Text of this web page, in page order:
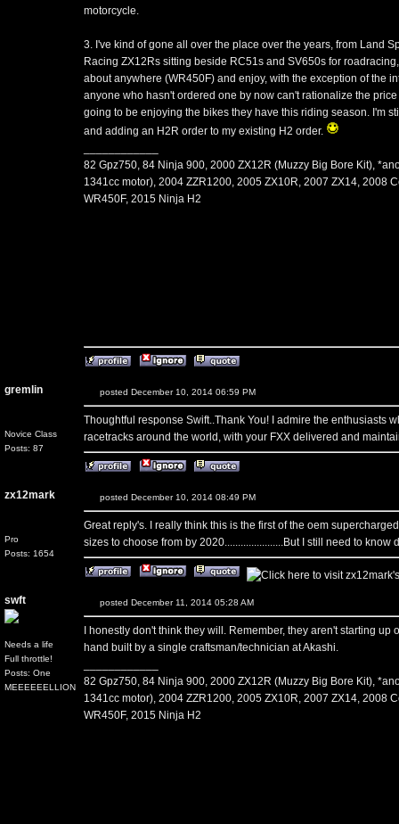
motorcycle.
3. I've kind of gone all over the place over the years, from Land
Racing ZX12Rs sitting beside RC51s and SV650s for
about anywhere (WR450F) and enjoy, with the exception of the
anyone who hasn't ordered one by now can't rationalize the
going to be enjoying the bikes they have this riding season. I'm
and adding an H2R order to my existing H2 order.
82 Gpz750, 84 Ninja 900, 2000 ZX12R (Muzzy Big Bore Kit),
1341cc motor), 2004 ZZR1200, 2005 ZX10R, 2007 ZX14, 2008
WR450F, 2015 Ninja H2
gremlin
Novice Class
Posts: 87
posted December 10, 2014 06:59 PM
Thoughtful response Swift..Thank You! I admire the enthusiasts
racetracks around the world, with your FXX delivered and
zx12mark
Pro
Posts: 1654
posted December 10, 2014 08:49 PM
Great reply's. I really think this is the first of the oem
sizes to choose from by 2020......................But I still need to
swft
Needs a life
Full throttle!
Posts: One
MEEEEEELLION
posted December 11, 2014 05:28 AM
I honestly don't think they will. Remember, they aren't starting
hand built by a single craftsman/technician at Akashi.
82 Gpz750, 84 Ninja 900, 2000 ZX12R (Muzzy Big Bore Kit),
1341cc motor), 2004 ZZR1200, 2005 ZX10R, 2007 ZX14, 2008
WR450F, 2015 Ninja H2